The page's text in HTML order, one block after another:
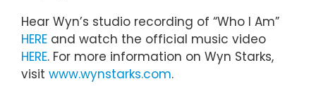
Hear Wyn’s studio recording of “Who I Am”
HERE and watch the official music video
HERE. For more information on Wyn Starks,
visit www.wynstarks.com.